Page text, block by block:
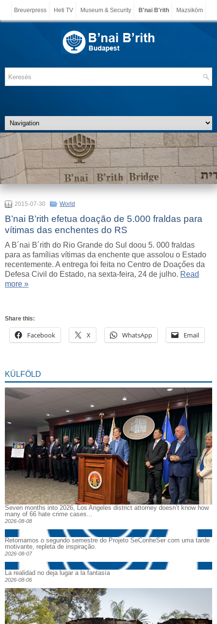
Breuerpress Heti TV Museum & Security B'nai B'rith Mazsiköm
2015-07-30 World
B’nai B’rith efetua doação de 5.000 fraldas para
vítimas das enchentes do RS
A B´nai B´rith do Rio Grande do Sul doou 5. 000 fraldas
para as famílias vítimas da enchente que assolou o Estado
recentemente. A entrega foi feita no Centro de Doaçőes da
Defesa Civil do Estado, na sexta-feira, 24 de julho. Read
more »
Share this:
Facebook X WhatsApp Email
KÜLFÖLD
Seven months into 2026, Los Angeles district attorney doesn’t know how
many of 66 hate crime cases...
2026-08-08
Retomamos o segundo semestre do Projeto SeConheSer com uma tarde
motivante, repleta de inspiração.
2026-08-07
La realidad no deja lugar a la fantasía
2026-08-06